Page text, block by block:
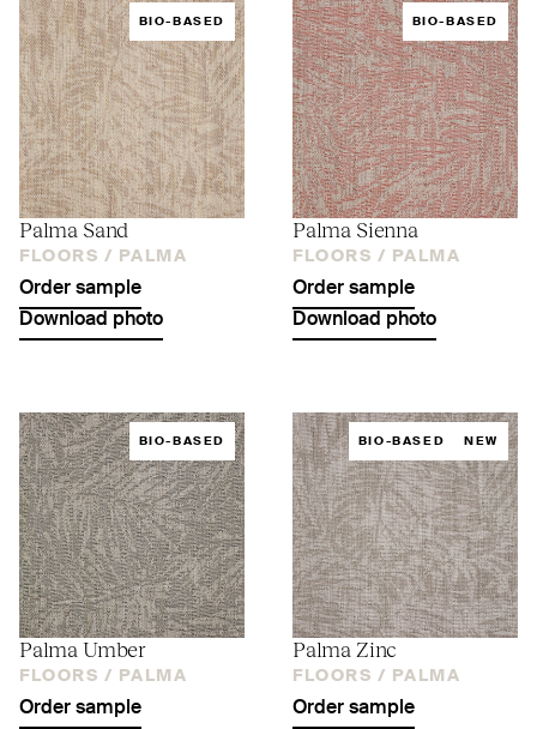
BIO-BASED
Palma Sand
FLOORS / PALMA
Order sample
Download photo
BIO-BASED
Palma Sienna
FLOORS / PALMA
Order sample
Download photo
BIO-BASED
Palma Umber
FLOORS / PALMA
Order sample
BIO-BASED NEW
Palma Zinc
FLOORS / PALMA
Order sample